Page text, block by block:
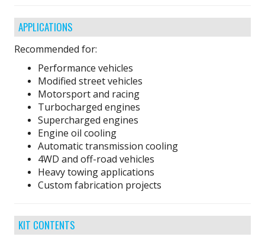
APPLICATIONS
Recommended for:
Performance vehicles
Modified street vehicles
Motorsport and racing
Turbocharged engines
Supercharged engines
Engine oil cooling
Automatic transmission cooling
4WD and off-road vehicles
Heavy towing applications
Custom fabrication projects
KIT CONTENTS